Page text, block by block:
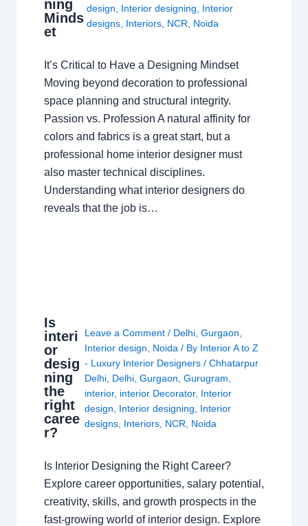
ning
Minds
et
design
Interior designing
Interior
designs, Interiors, NCR Noida
It’s Critical to Have a Designing Mindset
Moving beyond decoration to professional
space planning and structural integrity.
Passion vs. Profession A natural affinity for
colors and fabrics is a great start, but a
professional home interior designer must
also master technical disciplines.
Understanding what interior designers do
reveals that the job is…
Is
interi
or
desig
ning
the
right
caree
r?
Leave a Comment / Delhi, Gurgaon,
Interior design, Noida/ By Interior A to Z
- Luxury Interior Designers / Chhatarpur
Delhi, Delhi, Gurgaon, Gurugram,
interior, interior Decorator, Interior
design, Interior designing, Interior
designs, Interiors, NCR, Noida
Is Interior Designing the Right Career?
Explore career opportunities, salary potential,
creativity, skills, and growth prospects in the
fast-growing world of interior design. Explore